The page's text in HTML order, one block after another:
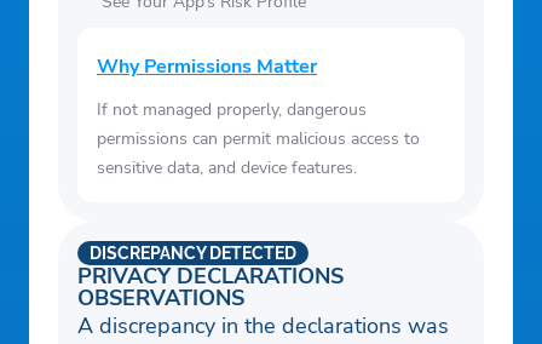
Why Permissions Matter
If not managed properly, dangerous
permissions can permit malicious access to
sensitive data, and device features.
PRIVACY DECLARATIONS
OBSERVATIONS
DISCREPANCY DETECTED
A discrepancy in the declarations was